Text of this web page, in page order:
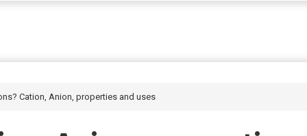
Cation, Anion, properties and uses